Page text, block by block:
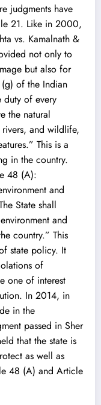
judgments have
21. Like in 2000,
vs. Kamalnath &
not only to
but also for
of the Indian
duty of every
the natural
and wildlife,
This is a
in the country.
48 (A):
and
State shall
and
country.” This
state policy. It
of
one of interest
In 2014, in
in the
passed in Sher
that the state is
as well as
48 (A) and Article